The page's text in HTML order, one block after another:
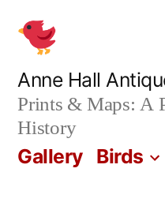
content
Anne Hall
Prints & Maps: A
History
Gallery Birds